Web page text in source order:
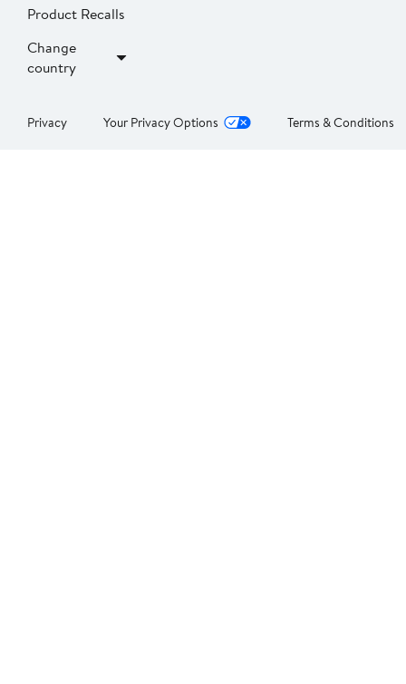
Product Recalls
Change
country
Privacy Your Privacy Options Terms & Conditions